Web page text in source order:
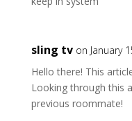
sling tv on January
Hello there! This
Looking through this
previous roommate!